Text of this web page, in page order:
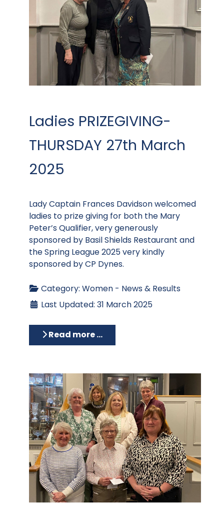
Ladies PRIZEGIVING-
THURSDAY 27th March
2025
Lady Captain Frances Davidson welcomed
ladies to prize giving for both the Mary
Peter’s Qualifier, very generously
sponsored by Basil Shields Restaurant and
the Spring League 2025 very kindly
sponsored by CP Dynes.
Category: Women - News & Results
Last Updated: 31 March 2025
Read more …